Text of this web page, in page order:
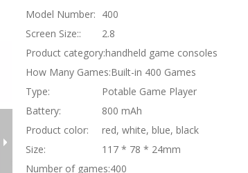
Model Number: 400
Screen Size::
2.8
Product category:handheld game consoles
How Many Games:Built-in 400 Games
Type:
Potable Game Player
Battery:
800 mAh
Product color:
red, white, blue, black
Size:
117 * 78 * 24mm
Number of games:400